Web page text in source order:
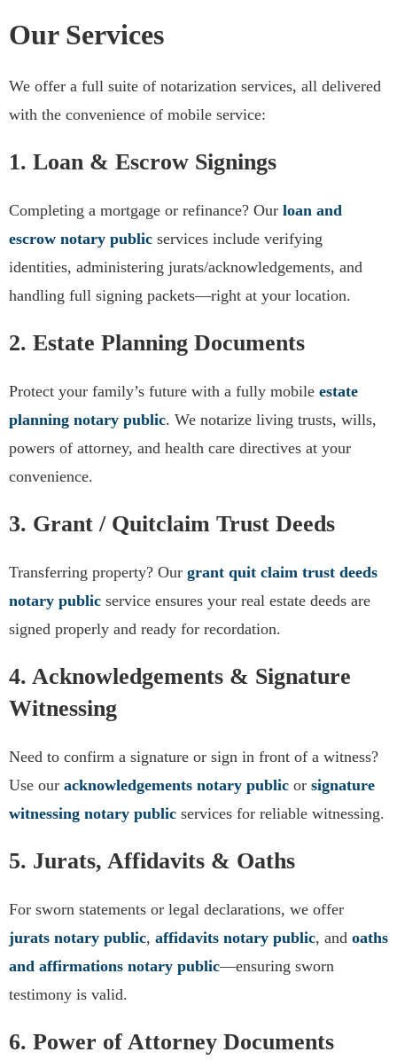
Our Services
We offer a full suite of notarization services, all delivered
with the convenience of mobile service:
1. Loan & Escrow Signings
Completing a mortgage or refinance? Our loan and
escrow notary public services include verifying
identities, administering jurats/acknowledgements, and
handling full signing packets—right at your location.
2. Estate Planning Documents
Protect your family’s future with a fully mobile estate
planning notary public. We notarize living trusts, wills,
powers of attorney, and health care directives at your
convenience.
3. Grant / Quitclaim Trust Deeds
Transferring property? Our grant quit claim trust deeds
notary public service ensures your real estate deeds are
signed properly and ready for recordation.
4. Acknowledgements & Signature
Witnessing
Need to confirm a signature or sign in front of a witness?
Use our acknowledgements notary public or signature
witnessing notary public services for reliable witnessing.
5. Jurats, Affidavits & Oaths
For sworn statements or legal declarations, we offer
jurats notary public, affidavits notary public, and oaths
and affirmations notary public—ensuring sworn
testimony is valid.
6. Power of Attorney Documents